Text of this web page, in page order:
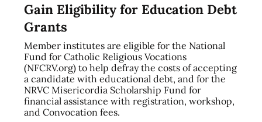
Gain Eligibility for Education Debt
Grants
Member institutes are eligible for the National
Fund for Catholic Religious Vocations
(NFCRV.org) to help defray the costs of accepting
a candidate with educational debt, and for the
NRVC Misericordia Scholarship Fund for
financial assistance with registration, workshop,
and Convocation fees.